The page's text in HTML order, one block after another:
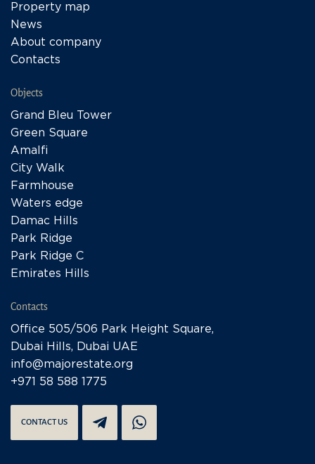
Property map
News
About company
Contacts
Objects
Grand Bleu Tower
Green Square
Amalfi
City Walk
Farmhouse
Waters edge
Damac Hills
Park Ridge
Park Ridge C
Emirates Hills
Contacts
Office 505/506 Park Height Square,
Dubai Hills, Dubai UAE
info@majorestate.org
+971 58 588 1775
CONTACT US